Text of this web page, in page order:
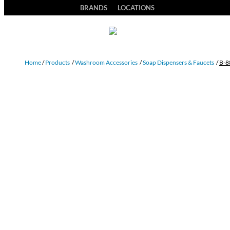
BRANDS LOCATIONS
Home/ Products /Washroom Accessories /Soap Dispensers & Faucets / B-